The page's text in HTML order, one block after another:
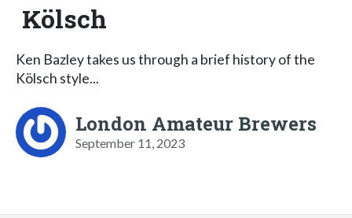
Kölsch
Ken Bazley takes us through a brief history of the
Kölsch style...
London Amateur Brewers
September 11, 2023